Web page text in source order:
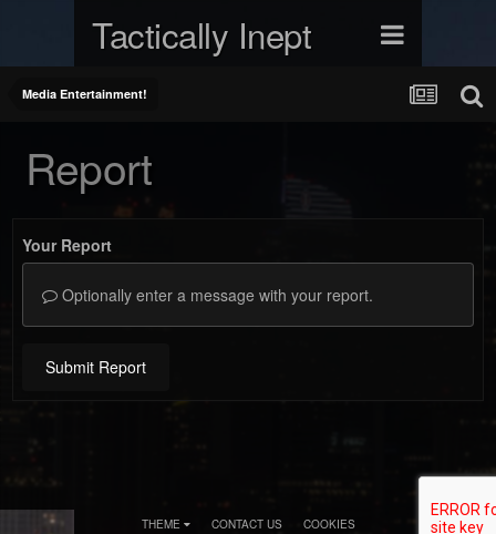
Tactically Inept
Media Entertainment!
Report
Your Report
Optionally enter a message with your report.
Submit Report
THEME CONTACT US COOKIES